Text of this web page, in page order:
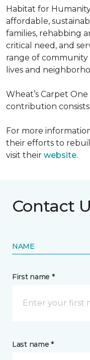
Habitat for
affordable,
families, rehabbing
critical need, and
range of
lives and
Wheat’s Carpet
contribution
For more
their efforts to
visit their website.
Contact
NAME
First name *
Last name *